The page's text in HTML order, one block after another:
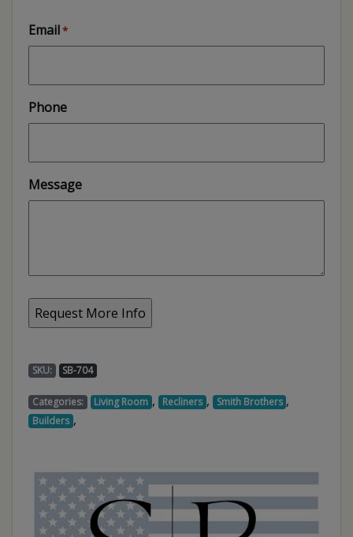
Email*
Phone
Message
SKU: SB-704
Categories: Living Room , Recliners , Smith Brothers ,
Builders ,